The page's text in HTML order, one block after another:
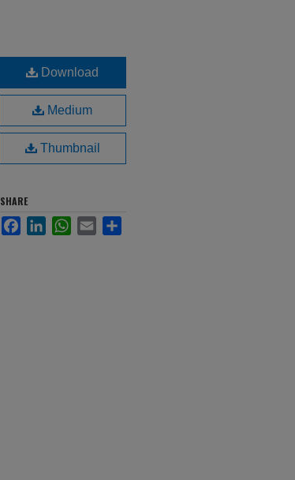
Download
Medium
Thumbnail
SHARE
FacebookLinkedInWhatsApp
Email